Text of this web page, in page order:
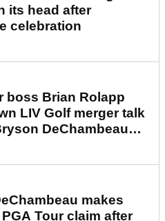
its head after
celebration
boss Brian Rolapp
LIV Golf merger talk
DeChambeau
makes
Tour claim after